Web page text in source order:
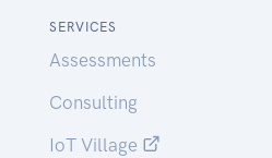
SERVICES
Assessments
Consulting
IoT Village